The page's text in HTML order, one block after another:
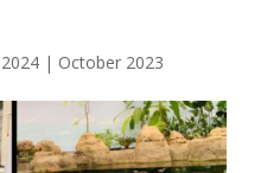
| October 2023